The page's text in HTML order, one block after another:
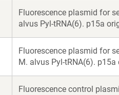
Fluorescence plasmid for
alvus Pyl-tRNA(6). p15a
Fluorescence plasmid for
M. alvus Pyl-tRNA(6).
Fluorescence control